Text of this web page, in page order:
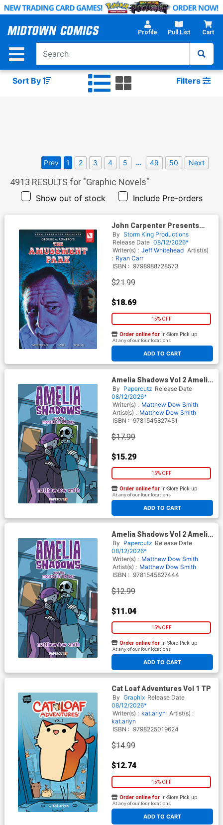
Skip
Main
Profile Pull List Cart
Sort By Filters
4913 RESULTS for "Graphic Novels"
Show out of stock Include Pre-orders
Prev 1 2 3 4 5 … 49 50 Next
John Carpenter Presents
George A Romeros The
Amusement Park GN
By Storm King Productions
Release Date 08/12/2026*
Writer(s) : Jeff Whitehead Artist(s)
: Ryan Carr
ISBN : 9798988728573
$21.99
$18.69
15% OFF
ADD TO CART
Order online for In-Store Pick up
At any of our four locations
Amelia Shadows Vol 2 Amelia
Shadows And The Monster In
The Box HC
By Papercutz Release Date
08/12/2026*
Writer(s) : Matthew Dow Smith
Artist(s) : Matthew Dow Smith
ISBN : 9781545827451
$17.99
$15.29
15% OFF
ADD TO CART
Order online for In-Store Pick up
At any of our four locations
Amelia Shadows Vol 2 Amelia
Shadows And The Monster In
The Box TP
By Papercutz Release Date
08/12/2026*
Writer(s) : Matthew Dow Smith
Artist(s) : Matthew Dow Smith
ISBN : 9781545827444
$12.99
$11.04
15% OFF
ADD TO CART
Order online for In-Store Pick up
At any of our four locations
Cat Loaf Adventures Vol 1 TP
By Graphix Release Date
08/12/2026*
Writer(s) : kat.ariyn Artist(s) :
kat.ariyn
ISBN : 9798225019624
$14.99
$12.74
15% OFF
ADD TO CART
Order online for In-Store Pick up
At any of our four locations